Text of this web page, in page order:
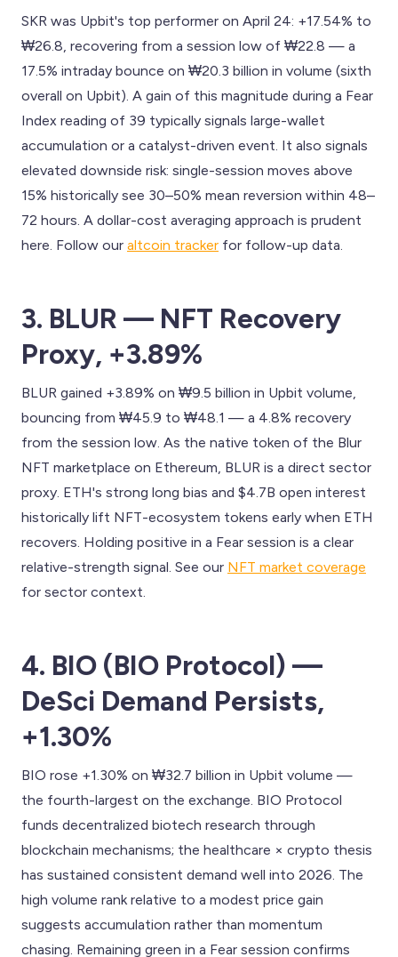
SKR was Upbit's top performer on April 24: +17.54% to
₩26.8, recovering from a session low of ₩22.8 — a
17.5% intraday bounce on ₩20.3 billion in volume (sixth
overall on Upbit). A gain of this magnitude during a Fear
Index reading of 39 typically signals large-wallet
accumulation or a catalyst-driven event. It also signals
elevated downside risk: single-session moves above
15% historically see 30–50% mean reversion within 48–
72 hours. A dollar-cost averaging approach is prudent
here. Follow our altcoin tracker for follow-up data.
3. BLUR — NFT Recovery
Proxy, +3.89%
BLUR gained +3.89% on ₩9.5 billion in Upbit volume,
bouncing from ₩45.9 to ₩48.1 — a 4.8% recovery
from the session low. As the native token of the Blur
NFT marketplace on Ethereum, BLUR is a direct sector
proxy. ETH's strong long bias and $4.7B open interest
historically lift NFT-ecosystem tokens early when ETH
recovers. Holding positive in a Fear session is a clear
relative-strength signal. See our NFT market coverage
for sector context.
4. BIO (BIO Protocol) —
DeSci Demand Persists,
+1.30%
BIO rose +1.30% on ₩32.7 billion in Upbit volume —
the fourth-largest on the exchange. BIO Protocol
funds decentralized biotech research through
blockchain mechanisms; the healthcare × crypto thesis
has sustained consistent demand well into 2026. The
high volume rank relative to a modest price gain
suggests accumulation rather than momentum
chasing. Remaining green in a Fear session confirms